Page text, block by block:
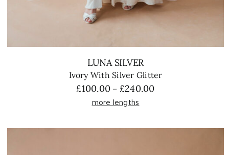
LUNA SILVER
Ivory With Silver Glitter
£100.00 – £240.00Price
more lengths